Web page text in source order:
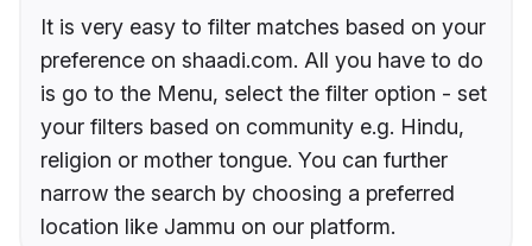
It is very easy to filter matches based on your
preference on shaadi.com. All you have to do
is go to the Menu, select the filter option - set
your filters based on community e.g. Hindu,
religion or mother tongue. You can further
narrow the search by choosing a preferred
location like Jammu on our platform.